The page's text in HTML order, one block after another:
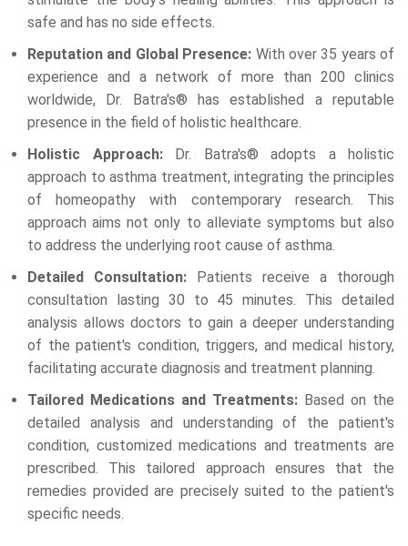
safe and has no side effects.
Reputation and Global Presence: With over 35 years of
experience and a network of more than 200 clinics
worldwide, Dr. Batra's® has established a reputable
presence in the field of holistic healthcare.
Holistic Approach:Dr. Batra's® adopts a holistic
approach to asthma treatment, integrating the principles
of homeopathy with contemporary research. This
approach aims not only to alleviate symptoms but also
to address the underlying root cause of asthma.
Detailed Consultation: Patients receive a thorough
consultation lasting 30 to 45 minutes. This detailed
analysis allows doctors to gain a deeper understanding
of the patient's condition, triggers, and medical history,
facilitating accurate diagnosis and treatment planning.
Tailored Medications and Treatments: Based on the
detailed analysis and understanding of the patient's
condition, customized medications and treatments are
prescribed. This tailored approach ensures that the
remedies provided are precisely suited to the patient's
specific needs.